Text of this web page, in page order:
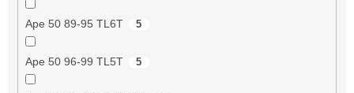
Ape 50 89-95 TL6T 5
Ape 50 96-99 TL5T 5